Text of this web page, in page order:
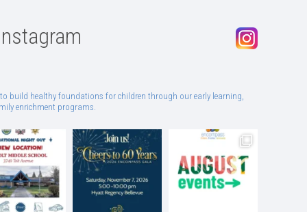
build healthy foundations for children through our early learning,
enrichment programs.